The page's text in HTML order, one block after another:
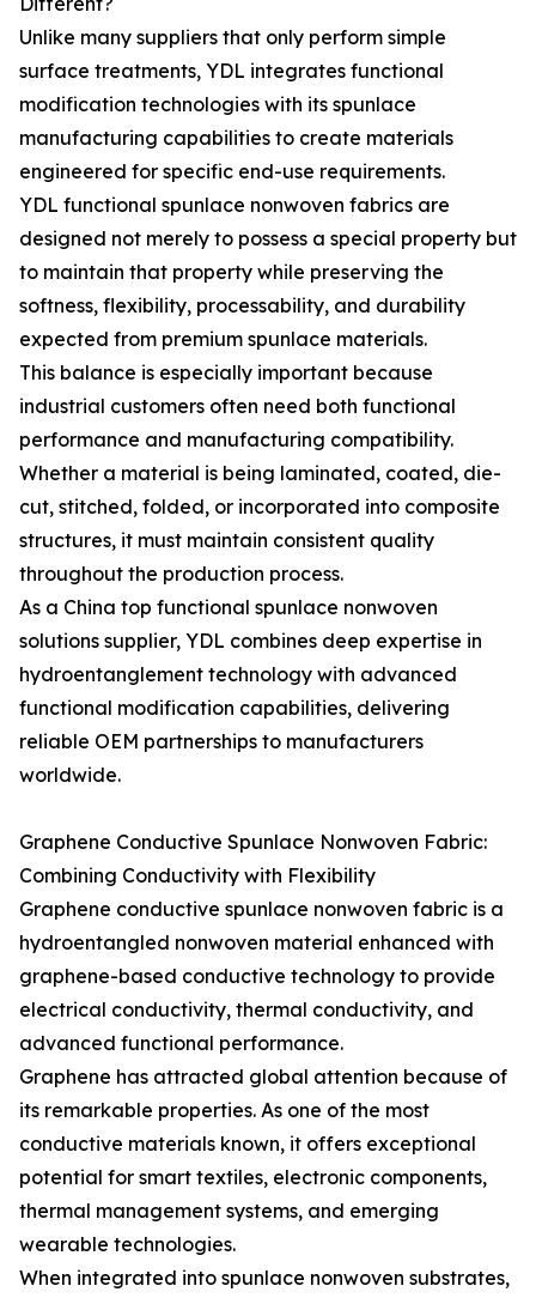
Unlike many suppliers that only perform simple
surface treatments, YDL integrates functional
modification technologies with its spunlace
manufacturing capabilities to create materials
engineered for specific end-use requirements.
YDL functional spunlace nonwoven fabrics are
designed not merely to possess a special property but
to maintain that property while preserving the
softness, flexibility, processability, and durability
expected from premium spunlace materials.
This balance is especially important because
industrial customers often need both functional
performance and manufacturing compatibility.
Whether a material is being laminated, coated, die-
cut, stitched, folded, or incorporated into composite
structures, it must maintain consistent quality
throughout the production process.
As a China top functional spunlace nonwoven
solutions supplier, YDL combines deep expertise in
hydroentanglement technology with advanced
functional modification capabilities, delivering
reliable OEM partnerships to manufacturers
worldwide.
Graphene Conductive Spunlace Nonwoven Fabric:
Combining Conductivity with Flexibility
Graphene conductive spunlace nonwoven fabric is a
hydroentangled nonwoven material enhanced with
graphene-based conductive technology to provide
electrical conductivity, thermal conductivity, and
advanced functional performance.
Graphene has attracted global attention because of
its remarkable properties. As one of the most
conductive materials known, it offers exceptional
potential for smart textiles, electronic components,
thermal management systems, and emerging
wearable technologies.
When integrated into spunlace nonwoven substrates,